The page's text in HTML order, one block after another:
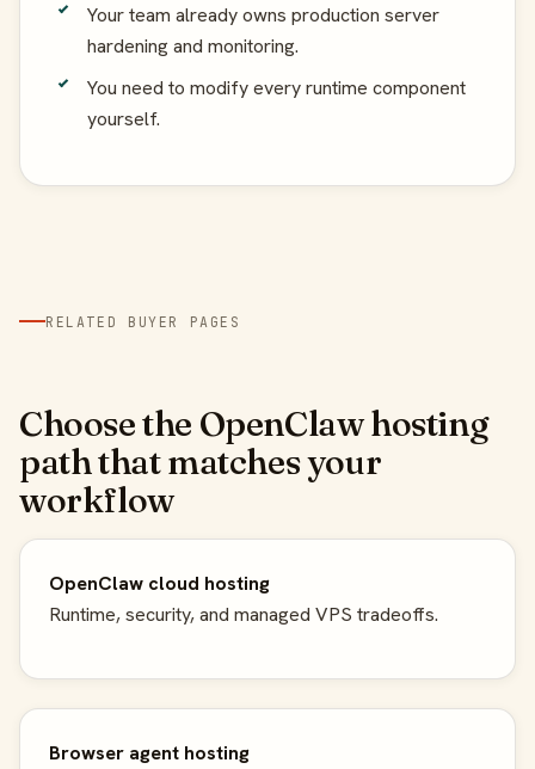
Your team already owns production server
hardening and monitoring.
You need to modify every runtime component
yourself.
RELATED BUYER PAGES
Choose the OpenClaw hosting
path that matches your
workflow
OpenClaw cloud hosting
Runtime, security, and managed VPS tradeoffs.
Browser agent hosting